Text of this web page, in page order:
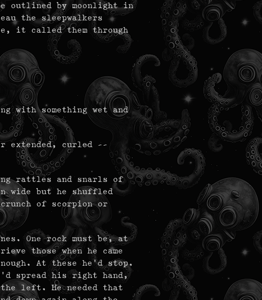
outlined by moonlight in
the sleepwalkers
it called them through
with something wet and
extended, curled --
rattles and snarls of
wide but he shuffled
of scorpion or
One rock must be, at
those when he came
At these he'd stop.
spread his right hand,
left. He needed that